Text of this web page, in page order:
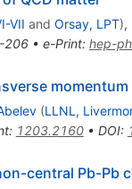
VII and Orsay, LPT),
206• e-Print: hep-
(LLNL,
: 1203.2160• DOI:
central Pb-Pb